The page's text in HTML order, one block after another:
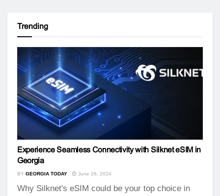
Trending
Experience Seamless Connectivity with Silknet eSIM in
Georgia
BY GEORGIA TODAY June 26, 2024
Why Silknet's eSIM could be your top choice in